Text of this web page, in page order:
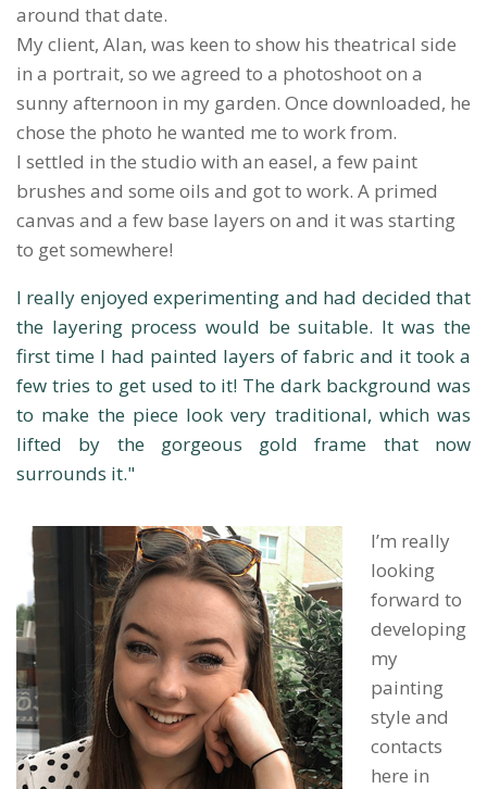
around that date.
My client, Alan, was keen to show his theatrical side
in a portrait, so we agreed to a photoshoot on a
sunny afternoon in my garden. Once downloaded, he
chose the photo he wanted me to work from.
I settled in the studio with an easel, a few paint
brushes and some oils and got to work. A primed
canvas and a few base layers on and it was starting
to get somewhere!
I really enjoyed experimenting and had decided that
the layering process would be suitable. It was the
first time I had painted layers of fabric and it took a
few tries to get used to it! The dark background was
to make the piece look very traditional, which was
lifted by the gorgeous gold frame that now
surrounds it."
I’m really
looking
forward to
developing
my
painting
style and
contacts
here in